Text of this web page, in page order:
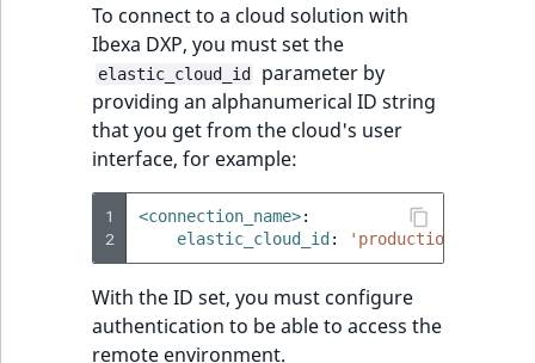
To connect to a cloud solution with
Ibexa DXP, you must set the
elastic_cloud_id
parameter by
providing an alphanumerical ID string
that you get from the cloud's user
interface, for example:
1
2
<connection_name>:
elastic_cloud_id :
With the ID set, you must configure
authentication to be able to access the
remote environment.